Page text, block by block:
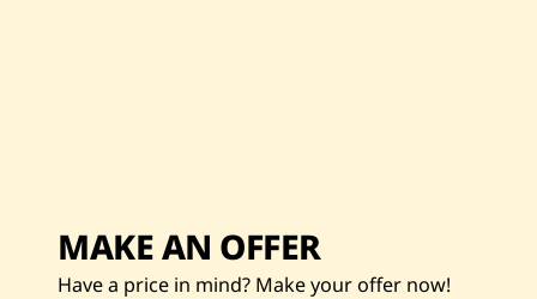
MAKE AN OFFER
Have a price in mind? Make your offer now!